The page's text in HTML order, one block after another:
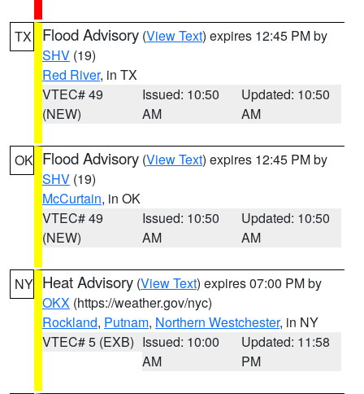
TX Flood Advisory (View Text) expires 12:45 PM by
SHV (19)
Red River, in TX
VTEC# 49
(NEW)
Issued: 10:50
AM
Updated: 10:50
AM
OK Flood Advisory (View Text) expires 12:45 PM by
SHV (19)
McCurtain, in OK
VTEC# 49
(NEW)
Issued: 10:50
AM
Updated: 10:50
AM
NY Heat Advisory (View Text) expires 07:00 PM by
OKX (https://weather.gov/nyc)
Rockland, Putnam, Northern Westchester, in NY
VTEC# 5 (EXB) Issued: 10:00
AM
Updated: 11:58
PM